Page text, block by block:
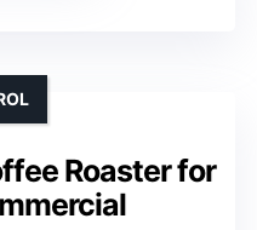
Roaster for